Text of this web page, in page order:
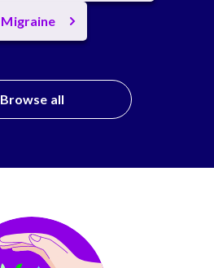
Migraine
Browse all